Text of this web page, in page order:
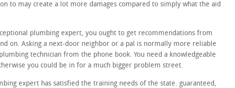
to may create a lot more damages compared to simply what the aid
plumbing expert, you ought to get recommendations from
on. Asking a next-door neighbor or a pal is normally more reliable
technician from the phone book. You need a knowledgeable
you could be in for a much bigger problem street.
expert has satisfied the training needs of the state. guaranteed,